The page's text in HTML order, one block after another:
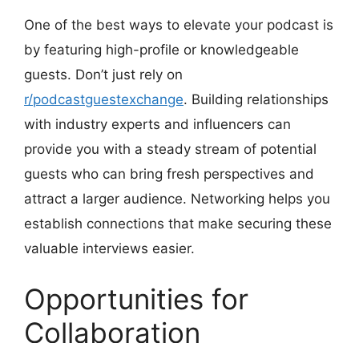
One of the best ways to elevate your podcast is
by featuring high-profile or knowledgeable
guests. Don’t just rely on
r/podcastguestexchange. Building relationships
with industry experts and influencers can
provide you with a steady stream of potential
guests who can bring fresh perspectives and
attract a larger audience. Networking helps you
establish connections that make securing these
valuable interviews easier.
Opportunities for
Collaboration